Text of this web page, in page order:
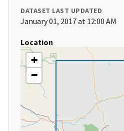
DATASET LAST UPDATED
January 01, 2017 at 12:00 AM
Location
+
−